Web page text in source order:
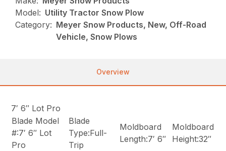
Model: Utility Tractor Snow Plow
Category: Meyer Snow Products, New, Off-Road
Vehicle, Snow Plows
Overview
7′ 6″ Lot Pro
Blade Model
#:7′ 6″ Lot
Pro
Blade
Type:Full-
Trip
Moldboard
Length:7′ 6″
Moldboard
Height:32″